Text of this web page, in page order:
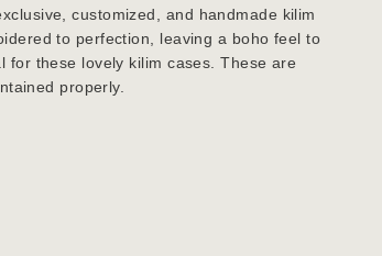
customized, and handmade kilim
to perfection, leaving a boho feel to
for these lovely kilim cases. These are
properly.